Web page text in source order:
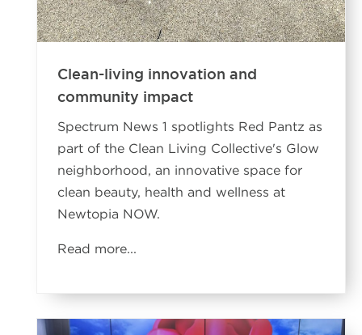
Clean-living innovation and
community impact
Spectrum News 1 spotlights Red Pantz as
part of the Clean Living Collective's Glow
neighborhood, an innovative space for
clean beauty, health and wellness at
Newtopia NOW.
Read more...